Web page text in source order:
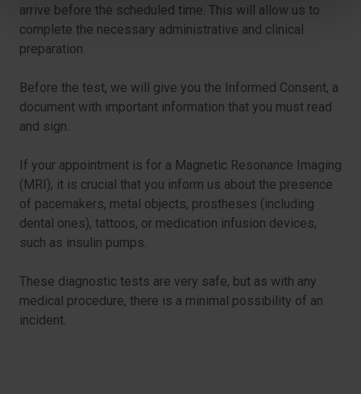
arrive before the scheduled time. This will allow us to
complete the necessary administrative and clinical
preparation.
Before the test, we will give you the Informed Consent, a
document with important information that you must read
and sign.
If your appointment is for a Magnetic Resonance Imaging
(MRI), it is crucial that you inform us about the presence
of pacemakers, metal objects, prostheses (including
dental ones), tattoos, or medication infusion devices,
such as insulin pumps.
These diagnostic tests are very safe, but as with any
medical procedure, there is a minimal possibility of an
incident.